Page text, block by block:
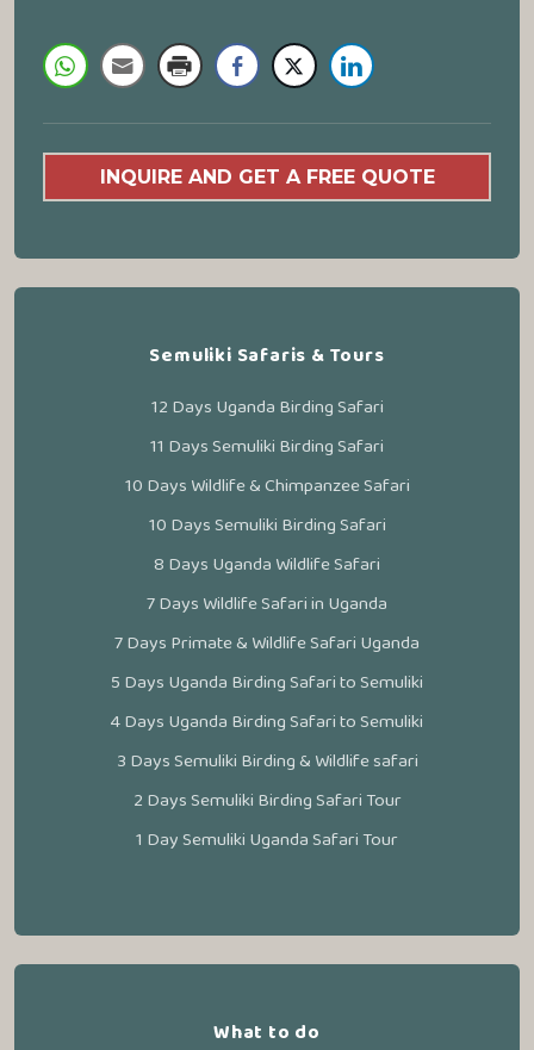
INQUIRE AND GET A FREE QUOTE
Semuliki Safaris & Tours
12 Days Uganda Birding Safari
11 Days Semuliki Birding Safari
10 Days Wildlife & Chimpanzee Safari
10 Days Semuliki Birding Safari
8 Days Uganda Wildlife Safari
7 Days Wildlife Safari in Uganda
7 Days Primate & Wildlife Safari Uganda
5 Days Uganda Birding Safari to Semuliki
4 Days Uganda Birding Safari to Semuliki
3 Days Semuliki Birding & Wildlife safari
2 Days Semuliki Birding Safari Tour
1 Day Semuliki Uganda Safari Tour
What to do